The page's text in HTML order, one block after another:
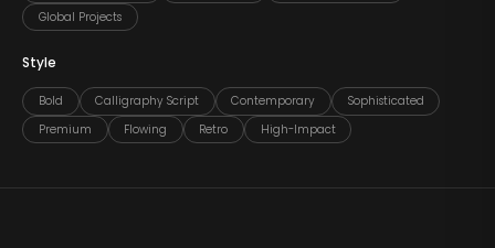
Global Projects
Style
Bold Calligraphy Script Contemporary
Sophisticated
Premium
Flowing Retro High-Impact